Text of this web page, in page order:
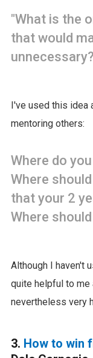
"What is the
that would
I've used this idea
mentoring others:
Where do
Where
that your 2
Where
Although I haven't
quite helpful to me
nevertheless very
3. How to win